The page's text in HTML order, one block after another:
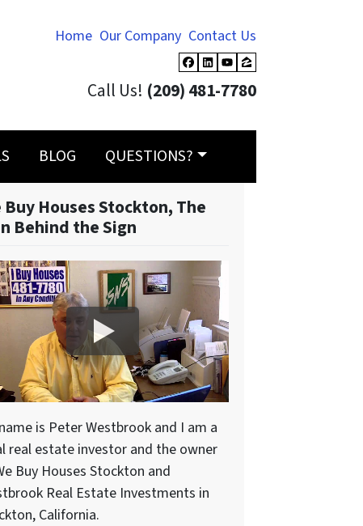
Home Our Company Contact Us
Facebook
LinkedIn
YouTube
Zillow
Call Us! (209) 481-7780
BLOG QUESTIONS?
Buy Houses Stockton, The
Behind the Sign
is Peter Westbrook and I am a
real estate investor and the owner
Buy Houses Stockton and
Real Estate Investments in
California.